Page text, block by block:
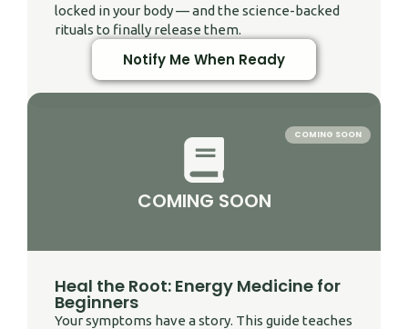
locked in your body — and the science-backed
rituals to finally release them.
Notify Me When Ready
COMING SOON
COMING SOON
Heal the Root: Energy Medicine for
Beginners
Your symptoms have a story. This guide teaches